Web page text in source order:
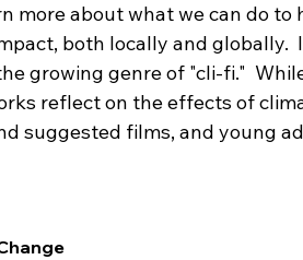
more about what we can do to
both locally and globally.
growing genre of "cli-fi."
reflect on the effects of
suggested films, and young